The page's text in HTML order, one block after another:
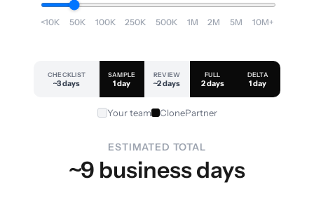
<10K 50K 100K 250K 500K 1M 2M 5M 10M+
CHECKLIST
~3 days
SAMPLE
1 day
REVIEW
~2 days
FULL
2 days
DELTA
1 day
Your team ClonePartner
ESTIMATED TOTAL
~9 business days